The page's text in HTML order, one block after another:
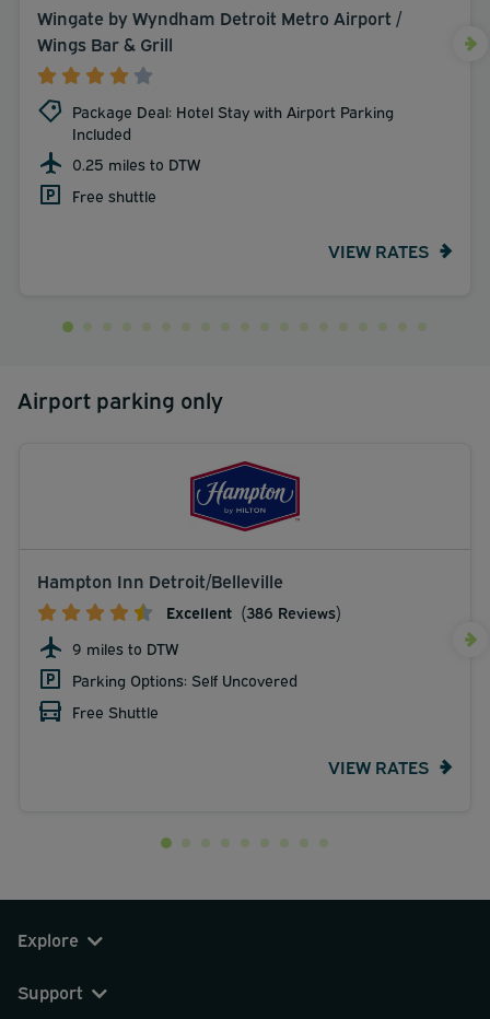
Wingate by Wyndham Detroit Metro Airport /
Wings Bar & Grill
Package Deal: Hotel Stay with Airport Parking
Included
0.25 miles to DTW
Free shuttle
VIEW RATES
Airport parking only
Hampton Inn Detroit/Belleville
Excellent (386 Reviews)
9 miles to DTW
Parking Options: Self Uncovered
Free Shuttle
VIEW RATES
Explore
Support